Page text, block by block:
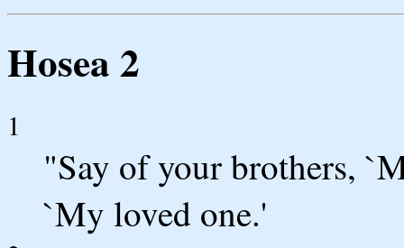
Hosea 2
1
"Say of your brothers,
`My loved one.'